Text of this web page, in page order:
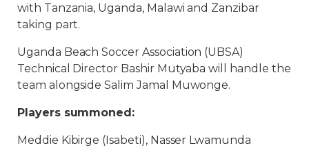
with Tanzania, Uganda, Malawi and Zanzibar
taking part.
Uganda Beach Soccer Association (UBSA)
Technical Director Bashir Mutyaba will handle the
team alongside Salim Jamal Muwonge.
Players summoned:
Meddie Kibirge (Isabeti), Nasser Lwamunda